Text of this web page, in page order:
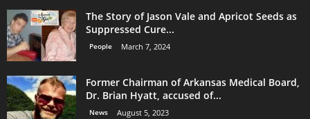
The Story of Jason Vale and Apricot Seeds as
Suppressed Cure...
People March 7, 2024
Former Chairman of Arkansas Medical Board,
Dr. Brian Hyatt, accused of...
News August 5, 2023